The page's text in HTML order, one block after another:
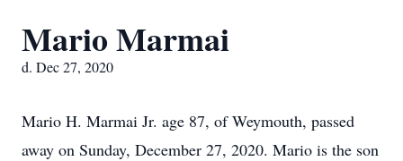
Mario Marmai
d. Dec 27, 2020
Mario H. Marmai Jr. age 87, of Weymouth, passed
away on Sunday, December 27, 2020. Mario is the son